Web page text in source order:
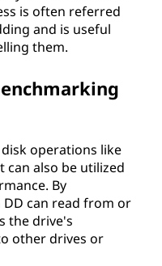
is often referred
and is useful
them.
operations like
can also be utilized
By
can read from or
the drive's
other drives or